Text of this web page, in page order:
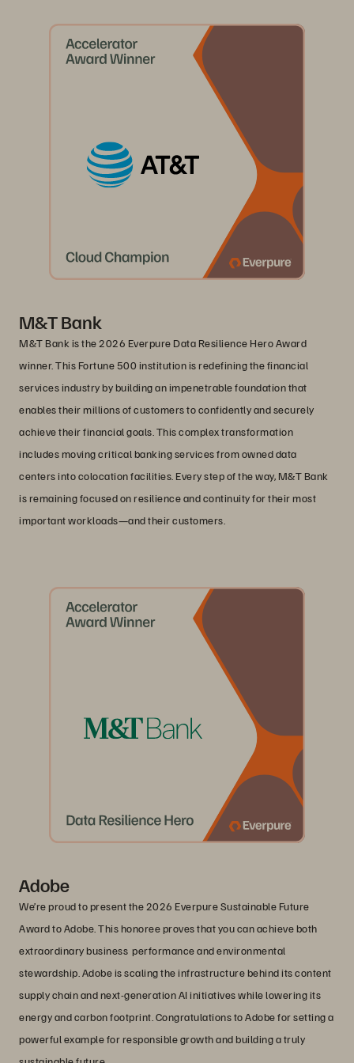
M&T Bank
M&T Bank is the 2026 Everpure Data Resilience Hero Award
winner. This Fortune 500 institution is redefining the financial
services industry by building an impenetrable foundation that
enables their millions of customers to confidently and securely
achieve their financial goals. This complex transformation
includes moving critical banking services from owned data
centers into colocation facilities. Every step of the way, M&T Bank
is remaining focused on resilience and continuity for their most
important workloads—and their customers.
Adobe
We’re proud to present the 2026 Everpure Sustainable Future
Award to Adobe. This honoree proves that you can achieve both
extraordinary business performance and environmental
stewardship. Adobe is scaling the infrastructure behind its content
supply chain and next-generation AI initiatives while lowering its
energy and carbon footprint. Congratulations to Adobe for setting a
powerful example for responsible growth and building a truly